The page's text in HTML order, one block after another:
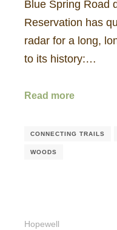
Blue Spring Road
Reservation has
radar for a long,
to its history:…
Read more
CONNECTING TRAILS
WOODS
Hopewell